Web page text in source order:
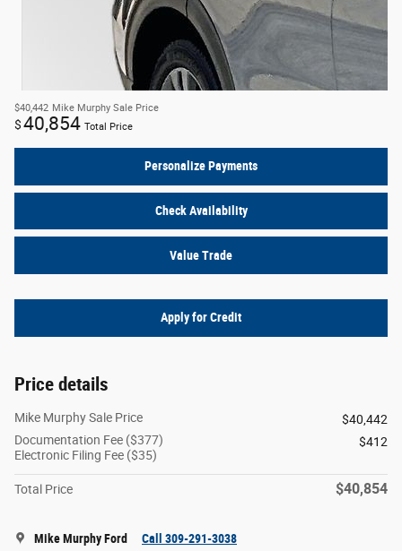
$40,442 Mike Murphy Sale Price
$40,854 Total Price
Personalize Payments
Check Availability
Value Trade
Apply for Credit
Price details
Mike Murphy Sale Price
$40,442
Documentation Fee ($377)
Electronic Filing Fee ($35)
$412
Total Price $40,854
Mike Murphy Ford Call 309-291-3038